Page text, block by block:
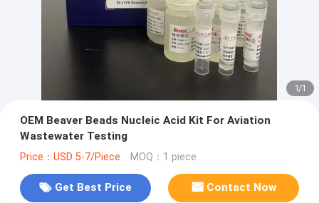
1/1
OEM Beaver Beads Nucleic Acid Kit For Aviation
Wastewater Testing
Price：USD 5-7/Piece MOQ：1 piece
Get Best Price Contact Now